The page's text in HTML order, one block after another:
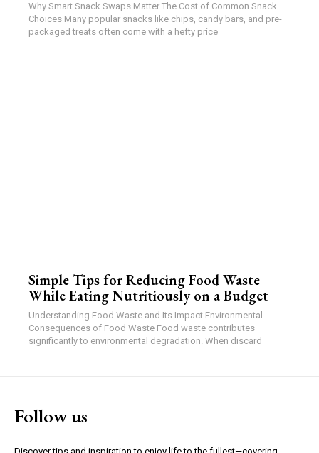
Why Smart Snack Swaps Matter The Cost of Common Snack
Choices Many popular snacks like chips, candy bars, and pre-
packaged treats often come with a hefty price
Simple Tips for Reducing Food Waste
While Eating Nutritiously on a Budget
Understanding Food Waste and Its Impact Environmental
Consequences of Food Waste Food waste contributes
significantly to environmental degradation. When discard
Follow us